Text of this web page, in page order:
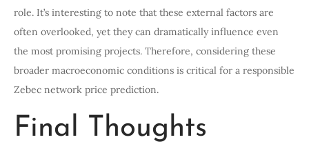
role. It’s interesting to note that these external factors are
often overlooked, yet they can dramatically influence even
the most promising projects. Therefore, considering these
broader macroeconomic conditions is critical for a responsible
Zebec network price prediction.
Final Thoughts